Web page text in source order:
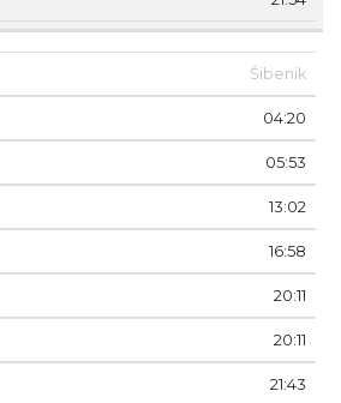
Šibenik
04:20
05:53
13:02
16:58
20:11
20:11
21:43